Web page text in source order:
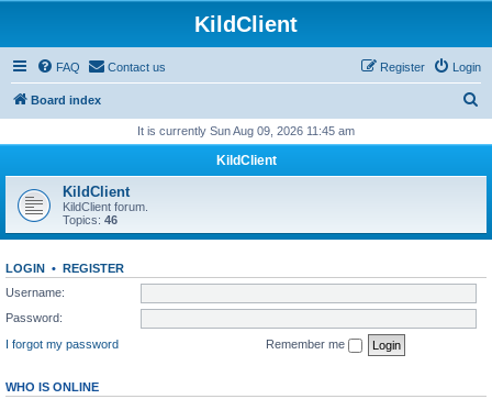
KildClient
FAQ Contact us Login
Register
Board index
r
h
It is currently Sun Aug 09, 2026 11:45 am
KildClient
KildClient
KildClient forum.
Topics: 46
LOGIN • REGISTER
Username:
Password:
I forgot my password
Remember me
WHO IS ONLINE